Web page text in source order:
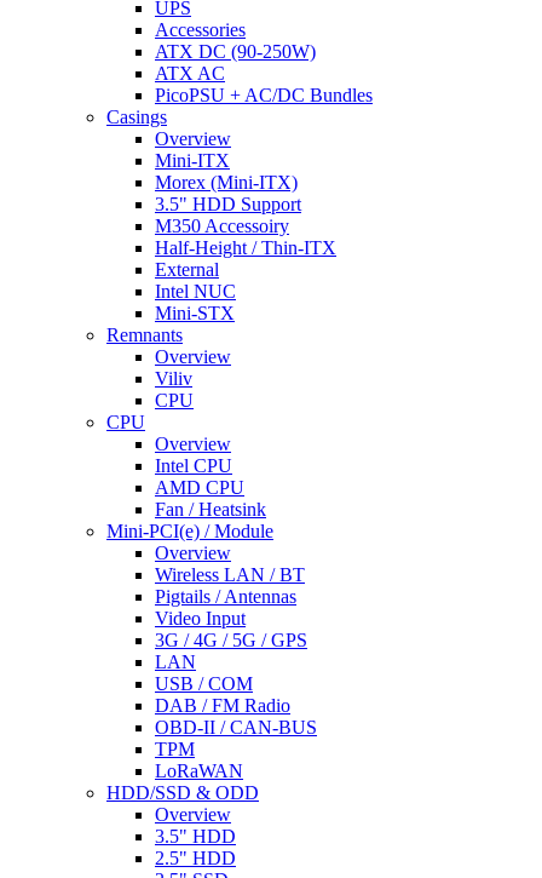
UPS
Accessories
ATX DC (90-250W)
ATX AC
PicoPSU + AC/DC Bundles
Casings
Overview
Mini-ITX
Morex (Mini-ITX)
3.5" HDD Support
M350 Accessoiry
Half-Height / Thin-ITX
External
Intel NUC
Mini-STX
Remnants
Overview
Viliv
CPU
CPU
Overview
Intel CPU
AMD CPU
Fan / Heatsink
Mini-PCI(e) / Module
Overview
Wireless LAN / BT
Pigtails / Antennas
Video Input
3G / 4G / 5G / GPS
LAN
USB / COM
DAB / FM Radio
OBD-II / CAN-BUS
TPM
LoRaWAN
HDD/SSD & ODD
Overview
3.5" HDD
2.5" HDD